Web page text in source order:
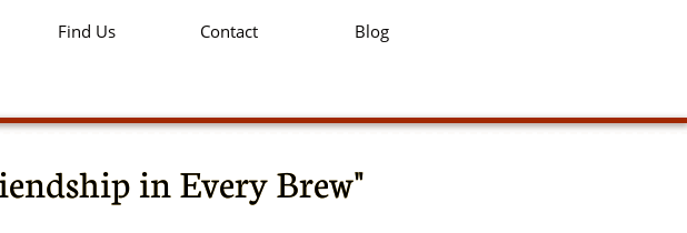
Find Us Contact Blog
in Every Brew"